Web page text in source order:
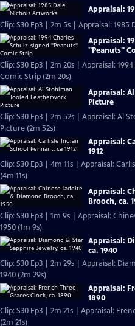
Appraisal:
Clip: S30 Ep3 | 2m 5s | Appraisal:
Appraisal:
"Peanuts"
Clip: S30 Ep3 | 2m 20s | Appraisal:
Comic Strip (2m 20s)
Appraisal:
Picture
Clip: S30 Ep3 | 2m 52s | Appraisal: Al
Picture (2m 52s)
Appraisal:
1912
Clip: S30 Ep3 | 4m 11s | Appraisal:
(4m 11s)
Appraisal:
Brooch, ca.
Clip: S30 Ep3 | 1m 9s | Appraisal:
1950 (1m 9s)
Appraisal:
ca. 1940
Clip: S30 Ep3 | 2m 29s | Appraisal:
1940 (2m 29s)
Appraisal:
1890
Clip: S30 Ep3 | 2m 21s | Appraisal:
(2m 21s)